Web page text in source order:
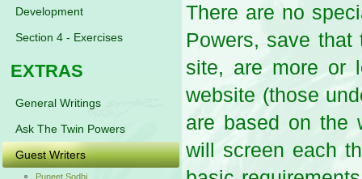
Development
Section 4 - Exercises
EXTRAS
General Writings
Ask The Twin Powers
Guest Writers
Puneet Sodhi
There are no
Powers, save
site, are more or
website (those
are based on the
will screen each